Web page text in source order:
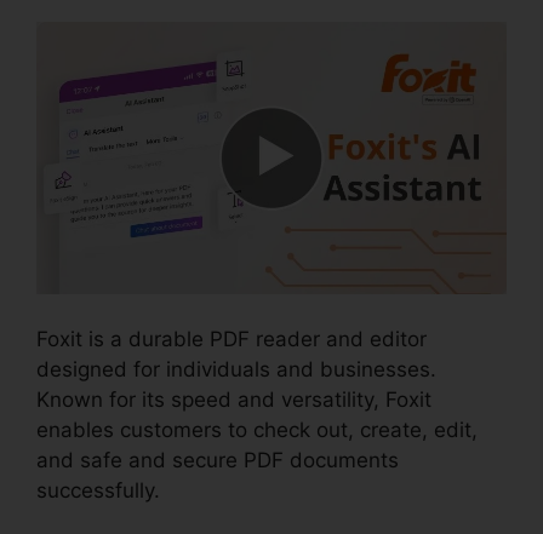
Foxit is a durable PDF reader and editor
designed for individuals and businesses.
Known for its speed and versatility, Foxit
enables customers to check out, create, edit,
and safe and secure PDF documents
successfully.